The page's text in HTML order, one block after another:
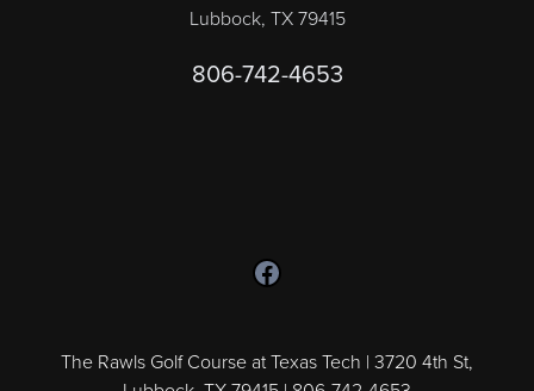
Lubbock, TX 79415
806-742-4653
The Rawls Golf Course at Texas Tech | 3720 4th St,
Follow us on Facebook